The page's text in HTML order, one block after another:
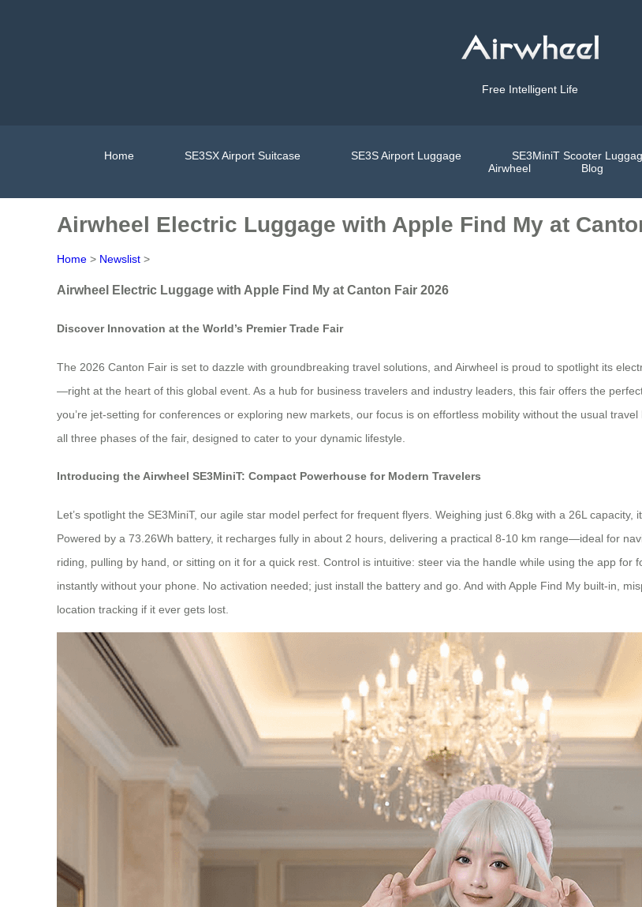
Free Intelligent Life
Home SE3SX Airport Suitcase SE3S Airport Luggage SE3MiniT Scooter
Airwheel
Blog
Airwheel Electric Luggage with Apple Find My at
Home > Newslist >
Airwheel Electric Luggage with Apple Find My at Canton Fair 2026
Discover Innovation at the World’s Premier Trade Fair
The 2026 Canton Fair is set to dazzle with groundbreaking travel solutions, and Airwheel is proud to spotlight its
—right at the heart of this global event. As a hub for business travelers and industry leaders, this fair offers the
you’re jet-setting for conferences or exploring new markets, our focus is on effortless mobility without the usual
all three phases of the fair, designed to cater to your dynamic lifestyle.
Introducing the Airwheel SE3MiniT: Compact Powerhouse for Modern Travelers
Let’s spotlight the SE3MiniT, our agile star model perfect for frequent flyers. Weighing just 6.8kg with a 26L
Powered by a 73.26Wh battery, it recharges fully in about 2 hours, delivering a practical 8-10 km range—ideal for
riding, pulling by hand, or sitting on it for a quick rest. Control is intuitive: steer via the handle while using the app
instantly without your phone. No activation needed; just install the battery and go. And with Apple Find My built-in,
location tracking if it ever gets lost.